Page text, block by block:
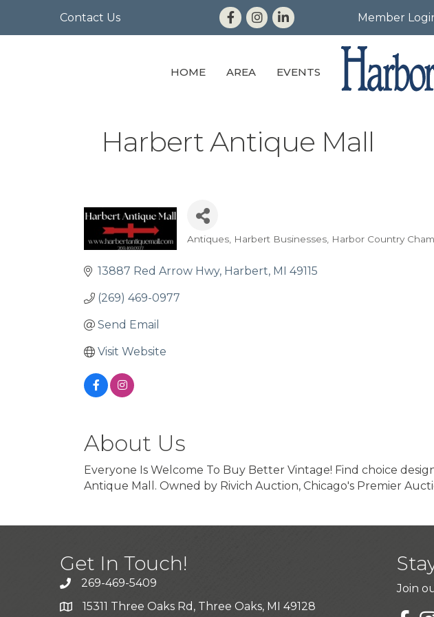
Contact Us Member
HOME AREA EVENTS
Harbert Antique Mall
Categories
Antiques Harbert Businesses Harbor Country
13887 Red Arrow Hwy Harbert MI 49115
(269) 469-0977
Send Email
Visit Website
About Us
Everyone Is Welcome To Buy Better Vintage! Find choice
Antique Mall. Owned by Rivich Auction, Chicago's Premier
Get In Touch!
269-469-5409
15311 Three Oaks Rd, Three Oaks, MI 49128
Join